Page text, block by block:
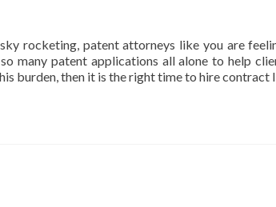
rocketing, patent attorneys like you are
many patent applications all alone to help
burden, then it is the right time to hire contract